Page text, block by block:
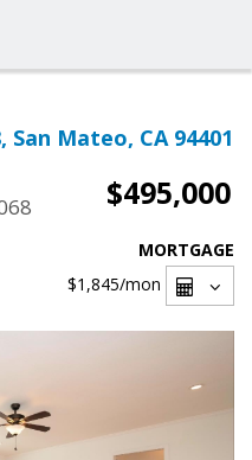
San Mateo, CA 94401
$495,000
MORTGAGE
$1,845/mon